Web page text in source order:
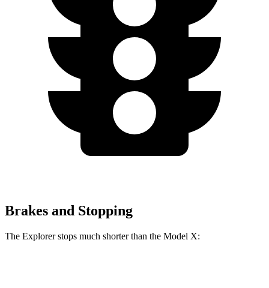
Brakes and Stopping
The Explorer stops much shorter than the Model X: